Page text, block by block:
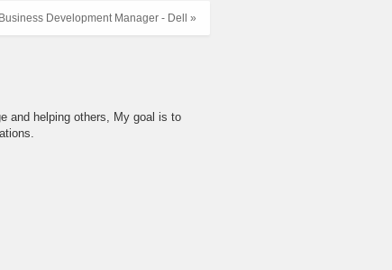
Business Development Manager - Dell »
and helping others, My goal is to